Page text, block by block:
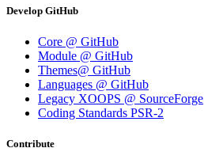
Develop GitHub
Core @ GitHub
Module @ GitHub
Themes@ GitHub
Languages @ GitHub
Legacy XOOPS @ SourceForge
Coding Standards PSR-2
Contribute